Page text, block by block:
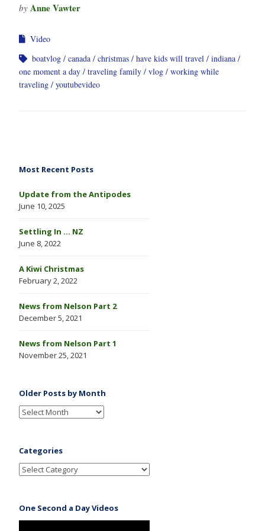
by Anne Vawter
Video
boatvlog
canada christmas have kids will travel
indiana
one moment a day
traveling family vlog
working while
traveling
youtubevideo
Most Recent Posts
Update from the Antipodes
June 10, 2025
Settling In … NZ
June 8, 2022
A Kiwi Christmas
February 2, 2022
News from Nelson Part 2
December 5, 2021
News from Nelson Part 1
November 25, 2021
Older Posts by Month
Categories
One Second a Day Videos